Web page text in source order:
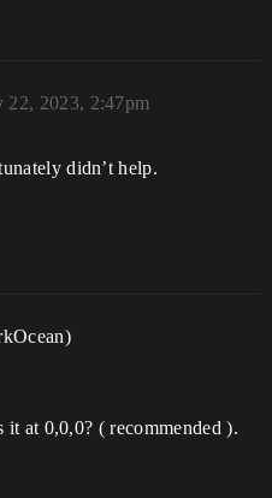
22, 2023, 2:47pm
didn’t help.
it at 0,0,0? ( recommended ).